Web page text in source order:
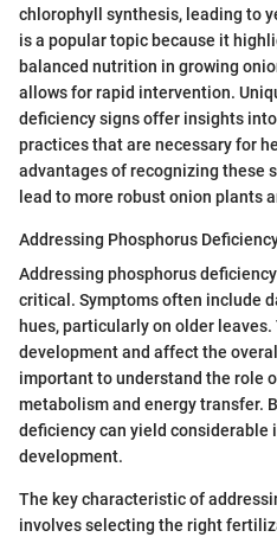
chlorophyll synthesis, leading to
is a popular topic because it
balanced nutrition in growing
allows for rapid intervention.
deficiency signs offer insights
practices that are necessary for
advantages of recognizing these
lead to more robust onion plants
Addressing Phosphorus
Addressing phosphorus
critical. Symptoms often include
hues, particularly on older
development and affect the
important to understand the role
metabolism and energy transfer.
deficiency can yield considerable
development.
The key characteristic of
involves selecting the right